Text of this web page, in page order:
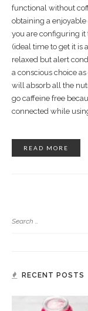
functional without
obtaining a
you are configuring it
(ideal time to get it is
relaxed but alert
a conscious choice
will absorb all the
go caffeine free
connected while
READ MORE
RECENT POSTS